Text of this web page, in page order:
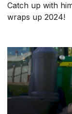
Catch up with
wraps up 2024!